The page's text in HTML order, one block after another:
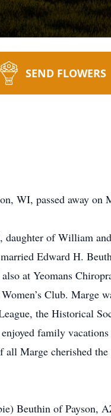
SEND FLOWERS
WI, passed away
of William
Edward H.
at Yeomans
Club.
the Historical
family
Marge cherished
Beuthin of Payson,